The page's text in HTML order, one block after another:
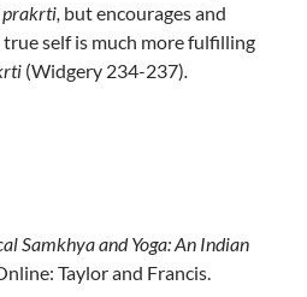
prakrti, but encourages and
self is much more fulfilling
(Widgery 234-237).
Samkhya and Yoga: An Indian
Taylor and Francis.